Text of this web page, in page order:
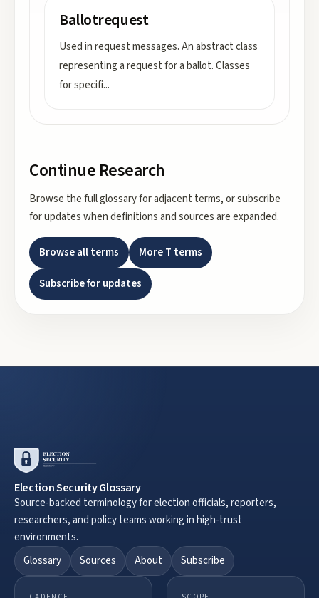
Ballotrequest
Used in request messages. An abstract class
representing a request for a ballot. Classes
for specifi...
Continue Research
Browse the full glossary for adjacent terms, or subscribe
for updates when definitions and sources are expanded.
Browse all terms MoreT terms
Subscribe for updates
Election Security Glossary
Source-backed terminology for election officials, reporters,
researchers, and policy teams working in high-trust
environments.
Glossary
Sources About Subscribe